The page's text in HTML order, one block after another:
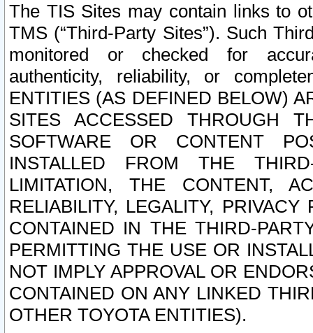
The TIS Sites may contain links to
TMS (“Third-Party Sites”). Such
monitored or checked for
authenticity, reliability, or
ENTITIES (AS DEFINED BELOW)
SITES ACCESSED THROUGH
SOFTWARE OR CONTENT
INSTALLED FROM THE
LIMITATION, THE CONTENT,
RELIABILITY, LEGALITY,
CONTAINED IN THE THIRD-
PERMITTING THE USE OR
NOT IMPLY APPROVAL OR
CONTAINED ON ANY LINKED
OTHER TOYOTA ENTITIES).